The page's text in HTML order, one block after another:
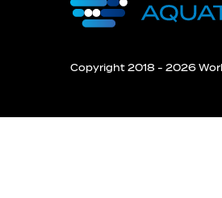
Copyright 2018 - 2026